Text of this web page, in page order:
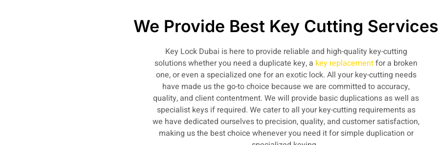
We Provide Best Key Cutting Services
Key Lock Dubai is here to provide reliable and high-quality key-cutting
solutions whether you need a duplicate key, a key replacementfor a broken
one, or even a specialized one for an exotic lock. All your key-cutting needs
have made us the go-to choice because we are committed to accuracy,
quality, and client contentment. We will provide basic duplications as well as
specialist keys if required. We cater to all your key-cutting requirements as
we have dedicated ourselves to precision, quality, and customer satisfaction,
making us the best choice whenever you need it for simple duplication or